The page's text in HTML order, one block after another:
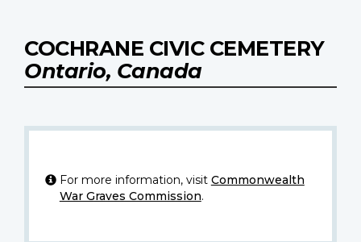
COCHRANE CIVIC CEMETERY
Ontario, Canada
For more information, visit Commonwealth
War Graves Commission.